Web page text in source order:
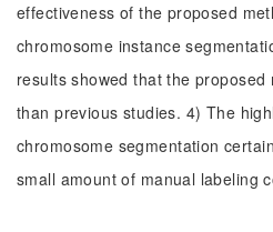
effectiveness of the proposed
chromosome instance
results showed that the
than previous studies. 4) The
chromosome segmentation
small amount of manual labeling